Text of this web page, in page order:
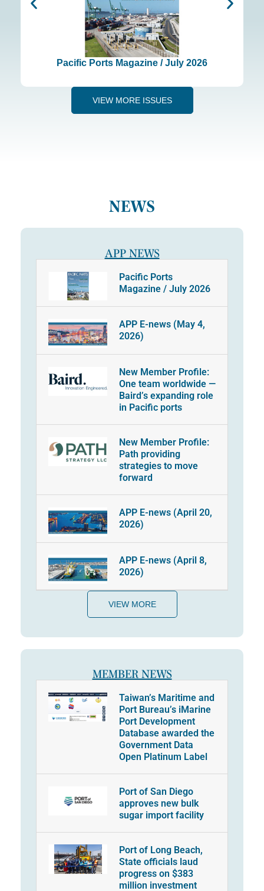
Pacific Ports Magazine / July 2026
VIEW MORE ISSUES
NEWS
APP NEWS
Pacific Ports
Magazine / July 2026
APP E-news (May 4,
2026)
New Member Profile:
One team worldwide —
Baird’s expanding role
in Pacific ports
New Member Profile:
Path providing
strategies to move
forward
APP E-news (April 20,
2026)
APP E-news (April 8,
2026)
VIEW MORE
MEMBER NEWS
Taiwan’s Maritime and
Port Bureau’s iMarine
Port Development
Database awarded the
Government Data
Open Platinum Label
Port of San Diego
approves new bulk
sugar import facility
Port of Long Beach,
State officials laud
progress on $383
million investment